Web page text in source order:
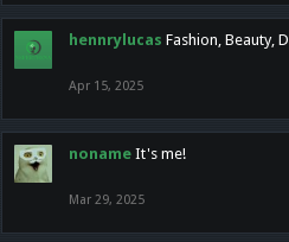
hennrylucas Fashion, Beauty,
Apr 15, 2025
noname It's me!
Mar 29, 2025